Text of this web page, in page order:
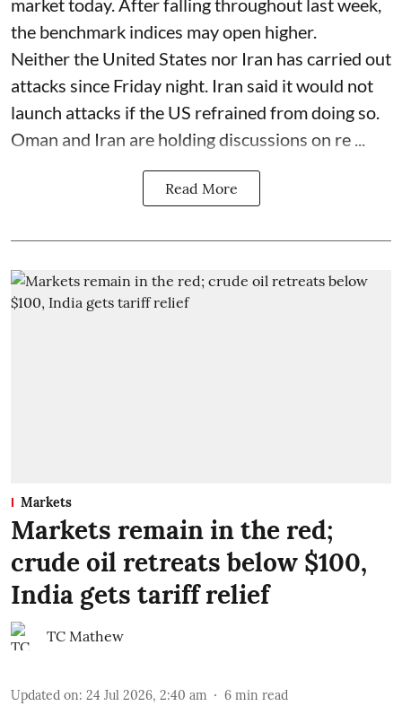
market today. After falling throughout last week,
the benchmark indices may open higher.
Neither the United States nor Iran has carried out
attacks since Friday night. Iran said it would not
launch attacks if the US refrained from doing so.
Oman and Iran are holding discussions on re ...
Read More
Markets
Markets remain in the red;
crude oil retreats below $100,
India gets tariff relief
TC Mathew
Updated on: 24 Jul 2026, 2:40 am 6 min read